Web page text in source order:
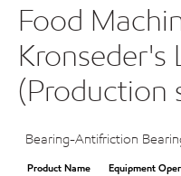
Food
Kronseder's
(Production
Bearing-Antifriction
Product Name
Equipment